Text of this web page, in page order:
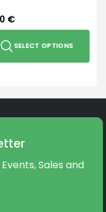
€
SELECT OPTIONS
Sales and